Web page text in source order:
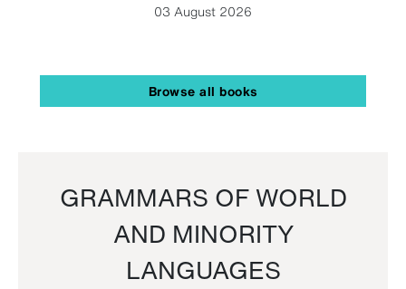
03 August 2026
Browse all books
GRAMMARS OF WORLD
AND MINORITY
LANGUAGES